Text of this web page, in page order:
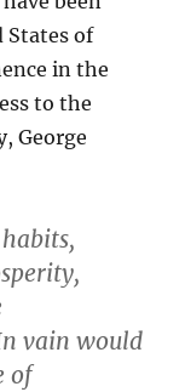
States of
in the
to the
George
vain would
of